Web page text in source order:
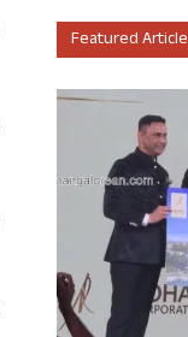
Featured Article